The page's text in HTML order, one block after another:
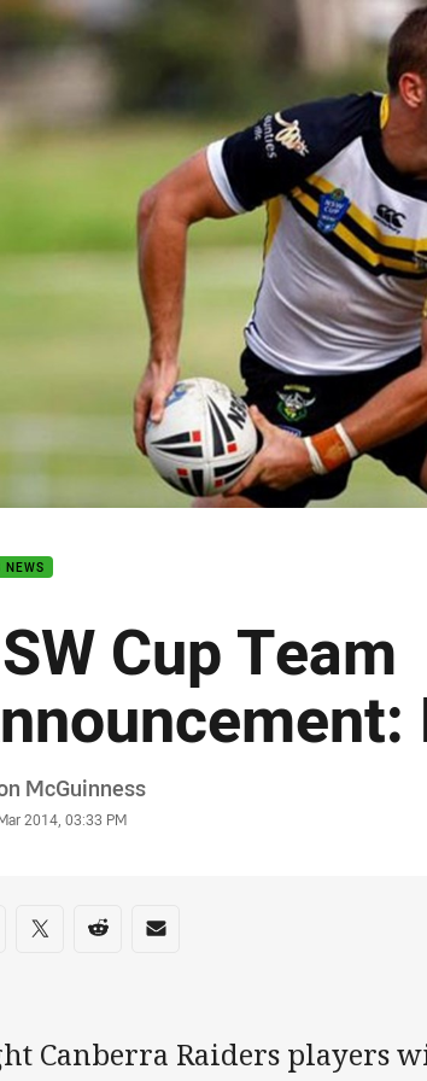
page content
NEWS
Cup Team
McGuinness
2014, 03:33 PM
on social media
via Facebook
Share via Twitter
Share via Reddit
Share via Email
Canberra Raiders players